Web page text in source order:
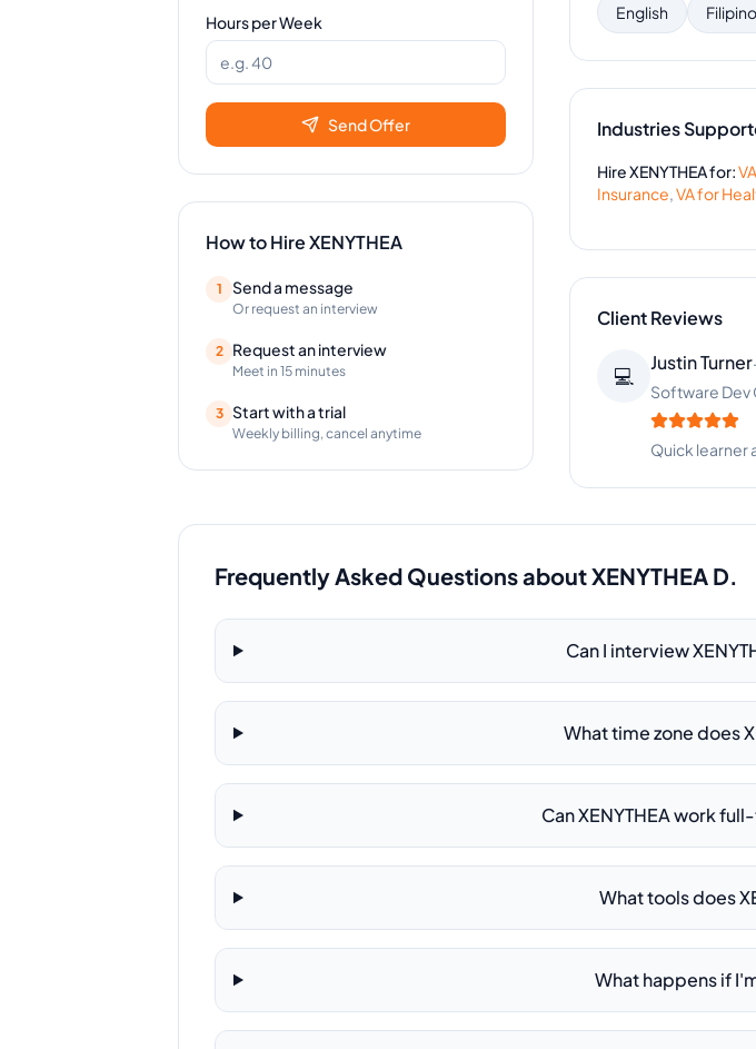
Hours per Week
Send Offer
How to HireXENYTHEA
1 Send a message
Or request an interview
2 Request an interview
Meet in 15 minutes
3 Start with a trial
Weekly billing, cancel anytime
English Filipino
Industries
HireXENYTHEAfor:
Insurance,VA for
Client Reviews
👩‍🦱
Nicole
Beauty
Absolutely
Frequently Asked Questions aboutXENYTHEA D.
Can I interview
What time zone does
Can XENYTHEA work
What tools does
What happens if